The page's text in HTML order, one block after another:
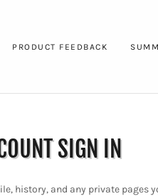
PRODUCT FEEDBACK
SIGN IN
history, and any private pages